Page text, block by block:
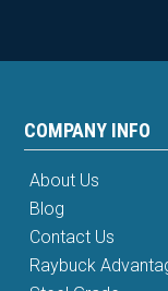
COMPANY INFO
About Us
Blog
Contact Us
Raybuck